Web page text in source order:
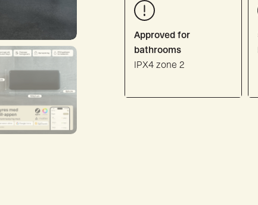
Approved for
bathrooms
IPX4 zone 2